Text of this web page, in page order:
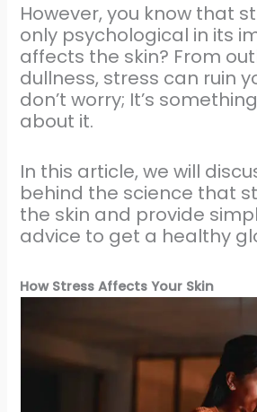
However, you know that
only psychological in its
affects the skin? From
dullness, stress can ruin
don’t worry; It’s
about it.
In this article, we will
behind the science that
the skin and provide
advice to get a healthy
How Stress Affects Your Skin